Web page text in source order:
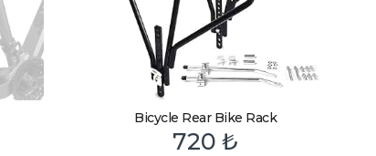
Bicycle Rear Bike Rack
720₺